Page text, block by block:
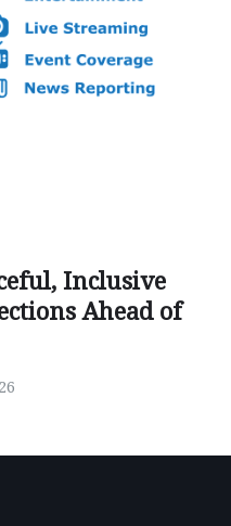
Inclusive
Ahead of